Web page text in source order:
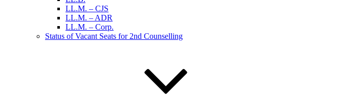
LL.M. – CJS
LL.M. – ADR
LL.M. – Corp.
Status of Vacant Seats for 2nd Counselling